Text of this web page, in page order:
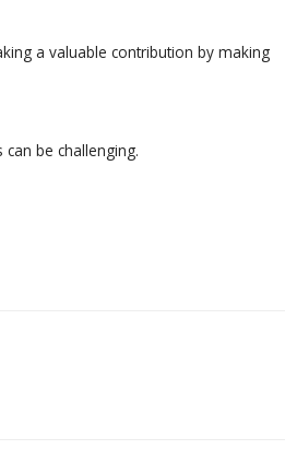
a valuable contribution by making
be challenging.